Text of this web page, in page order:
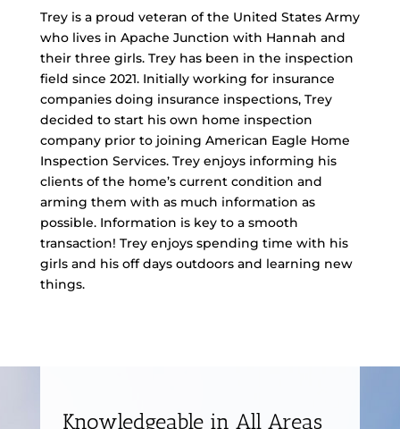
Trey is a proud veteran of the United States Army
who lives in Apache Junction with Hannah and
their three girls. Trey has been in the inspection
field since 2021. Initially working for insurance
companies doing insurance inspections, Trey
decided to start his own home inspection
company prior to joining American Eagle Home
Inspection Services. Trey enjoys informing his
clients of the home’s current condition and
arming them with as much information as
possible. Information is key to a smooth
transaction! Trey enjoys spending time with his
girls and his off days outdoors and learning new
things.
Knowledgeable in All Areas